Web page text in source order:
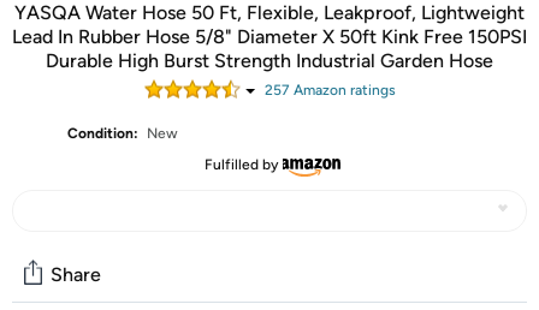
YASQA Water Hose 50 Ft, Flexible, Leakproof, Lightweight
Lead In Rubber Hose 5/8" Diameter X 50ft Kink Free 150PSI
Durable High Burst Strength Industrial Garden Hose
257 Amazon ratings
Condition:
New
Fulfilled by
Share